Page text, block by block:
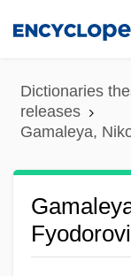
content
Dictionaries
releases
Gamaleya,